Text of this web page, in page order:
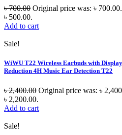
৳700.00 Original price was: ৳ 700.00.
৳ 500.00.
Add to cart
Sale!
WiWU T22 Wireless Earbuds with
Reduction 4H Music Ear Detection T22
৳2,400.00 Original price was: ৳
৳ 2,200.00.
Add to cart
Sale!